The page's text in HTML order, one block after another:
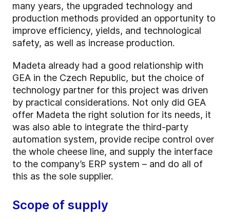
many years, the upgraded technology and
production methods provided an opportunity to
improve efficiency, yields, and technological
safety, as well as increase production.
Madeta already had a good relationship with
GEA in the Czech Republic, but the choice of
technology partner for this project was driven
by practical considerations. Not only did GEA
offer Madeta the right solution for its needs, it
was also able to integrate the third-party
automation system, provide recipe control over
the whole cheese line, and supply the interface
to the company’s ERP system – and do all of
this as the sole supplier.
Scope of supply